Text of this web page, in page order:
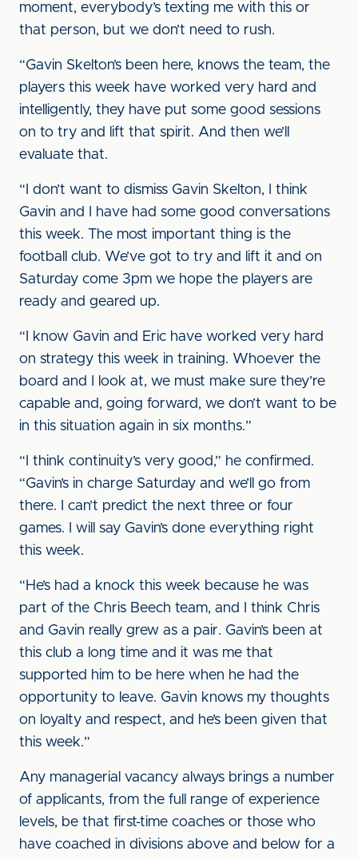
moment, everybody’s texting me with this or
that person, but we don’t need to rush.
“Gavin Skelton’s been here, knows the team, the
players this week have worked very hard and
intelligently, they have put some good sessions
on to try and lift that spirit. And then we’ll
evaluate that.
“I don’t want to dismiss Gavin Skelton, I think
Gavin and I have had some good conversations
this week. The most important thing is the
football club. We’ve got to try and lift it and on
Saturday come 3pm we hope the players are
ready and geared up.
“I know Gavin and Eric have worked very hard
on strategy this week in training. Whoever the
board and I look at, we must make sure they’re
capable and, going forward, we don’t want to be
in this situation again in six months.”
“I think continuity’s very good,” he confirmed.
“Gavin’s in charge Saturday and we’ll go from
there. I can’t predict the next three or four
games. I will say Gavin’s done everything right
this week.
“He’s had a knock this week because he was
part of the Chris Beech team, and I think Chris
and Gavin really grew as a pair. Gavin’s been at
this club a long time and it was me that
supported him to be here when he had the
opportunity to leave. Gavin knows my thoughts
on loyalty and respect, and he’s been given that
this week.”
Any managerial vacancy always brings a number
of applicants, from the full range of experience
levels, be that first-time coaches or those who
have coached in divisions above and below for a